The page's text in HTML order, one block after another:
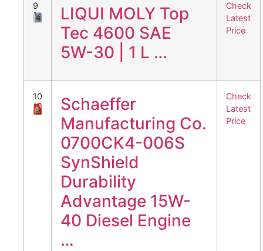
9
LIQUI MOLY Top
Tec 4600 SAE
5W-30 | 1 L …
Check
Latest
Price
10
Schaeffer
Manufacturing Co.
0700CK4-006S
SynShield
Durability
Advantage 15W-
40 Diesel Engine
…
Check
Latest
Price